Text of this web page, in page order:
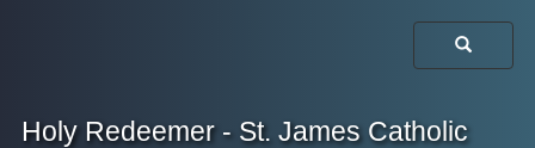
Holy Redeemer - St. James Catholic